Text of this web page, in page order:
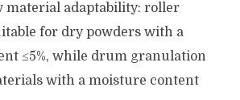
material adaptability: roller
for dry powders with a
≤5%, while drum granulation
with a moisture content